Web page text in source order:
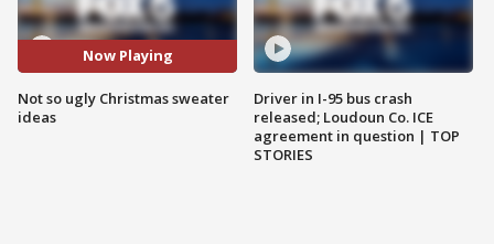
Now Playing
Not so ugly Christmas sweater
ideas
Driver in I-95 bus crash
released; Loudoun Co. ICE
agreement in question | TOP
STORIES